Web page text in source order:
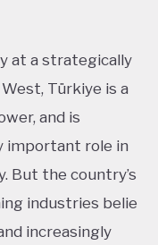
at a strategically
Türkiye is a
and is
important role in
But the country’s
industries belie
increasingly